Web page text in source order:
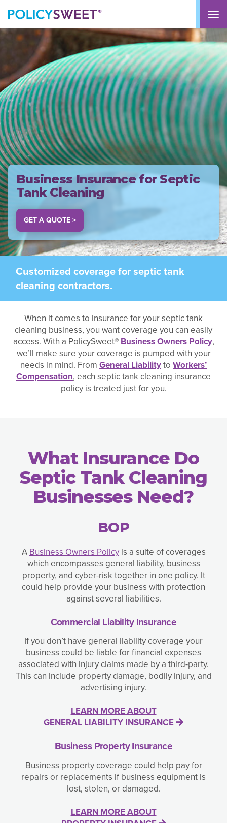
policysweet
Business Insurance for Septic
Tank Cleaning
GET A QUOTE >
Customized coverage for septic tank
cleaning contractors.
When it comes to insurance for your septic tank
cleaning business, you want coverage you can easily
access. With a PolicySweet®Business Owners Policy,
we’ll make sure your coverage is pumped with your
needs in mind. From General Liabilityto Workers’
Compensation, each septic tank cleaning insurance
policy is treated just for you.
What Insurance Do
Septic Tank Cleaning
Businesses Need?
BOP
ABusiness Owners Policyis a suite of coverages
which encompasses general liability, business
property, and cyber-risk together in one policy. It
could help provide your business with protection
against several liabilities.
Commercial Liability Insurance
If you don’t have general liability coverage your
business could be liable for financial expenses
associated with injury claims made by a third-party.
This can include property damage, bodily injury, and
advertising injury.
LEARN MORE ABOUT
GENERAL LIABILITY INSURANCE
Business Property Insurance
Business property coverage could help pay for
repairs or replacements if business equipment is
lost, stolen, or damaged.
LEARN MORE ABOUT